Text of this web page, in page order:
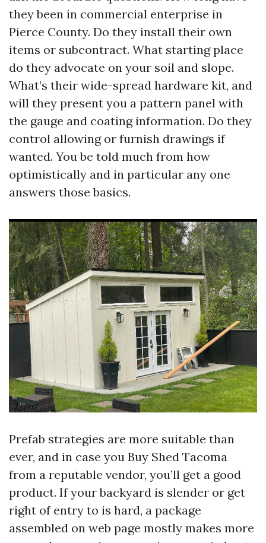
they been in commercial enterprise in
Pierce County. Do they install their own
items or subcontract. What starting place
do they advocate on your soil and slope.
What’s their wide-spread hardware kit, and
will they present you a pattern panel with
the gauge and coating information. Do they
control allowing or furnish drawings if
wanted. You be told much from how
optimistically and in particular any one
answers those basics.
Prefab strategies are more suitable than
ever, and in case you Buy Shed Tacoma
from a reputable vendor, you’ll get a good
product. If your backyard is slender or get
right of entry to is hard, a package
assembled on web page mostly makes more